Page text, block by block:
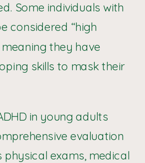
Some individuals with
considered “high
they have
skills to mask their
in young adults
evaluation
exams, medical